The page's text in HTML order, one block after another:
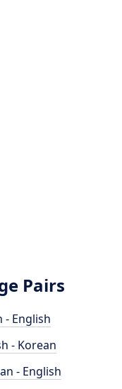
Pairs
- English
- Korean
- English